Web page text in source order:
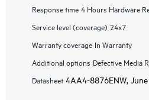
Response time 4 Hours Hardware
Service level (coverage) 24x7
Warranty coverage In Warranty
Additional options Defective Media
Datasheet 4AA4-8876ENW,